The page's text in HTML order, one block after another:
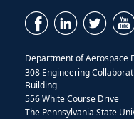
Department of Aerospace
308 Engineering
Building
556 White Course Drive
The Pennsylvania State